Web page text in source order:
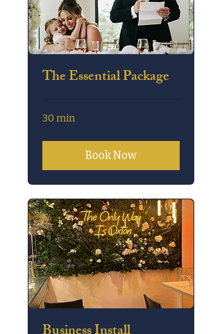
The Essential Package
30 min
Book Now